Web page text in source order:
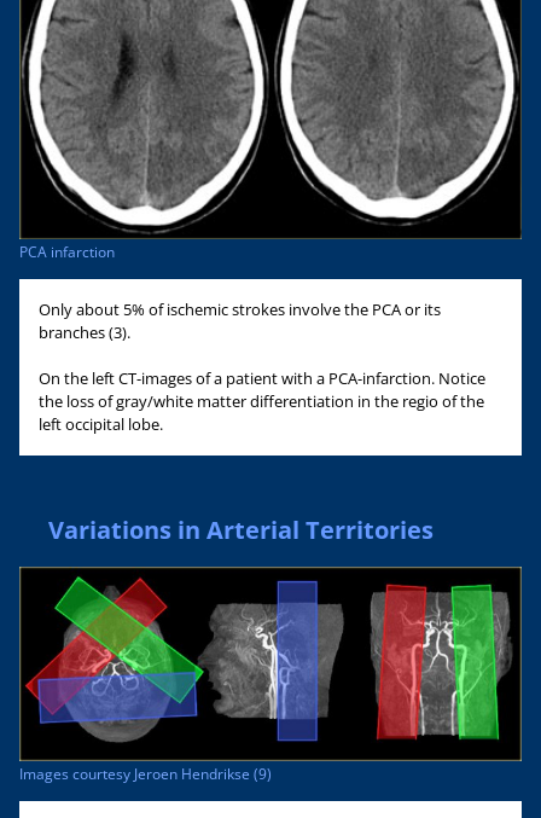
PCA infarction
Only about 5% of ischemic strokes involve the PCA or its
branches (3).
On the left CT-images of a patient with a PCA-infarction. Notice
the loss of gray/white matter differentiation in the regio of the
left occipital lobe.
Variations in Arterial Territories
Images courtesy Jeroen Hendrikse (9)